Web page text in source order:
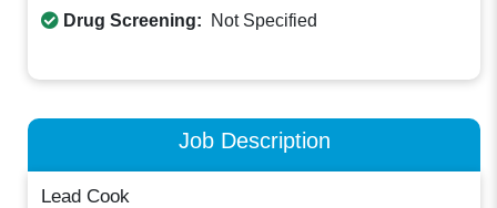
Drug Screening: Not Specified
Job Description
Lead Cook